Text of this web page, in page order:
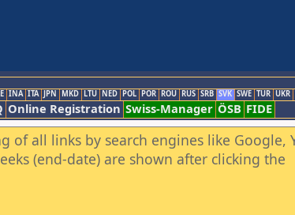
INA ITA JPN MKD LTU NED POL POR ROU RUS SRB SVK SWE TUR UKR
Online Registration Swiss-Manager ÖSB FIDE
of all links by search engines like Google,
(end-date) are shown after clicking the